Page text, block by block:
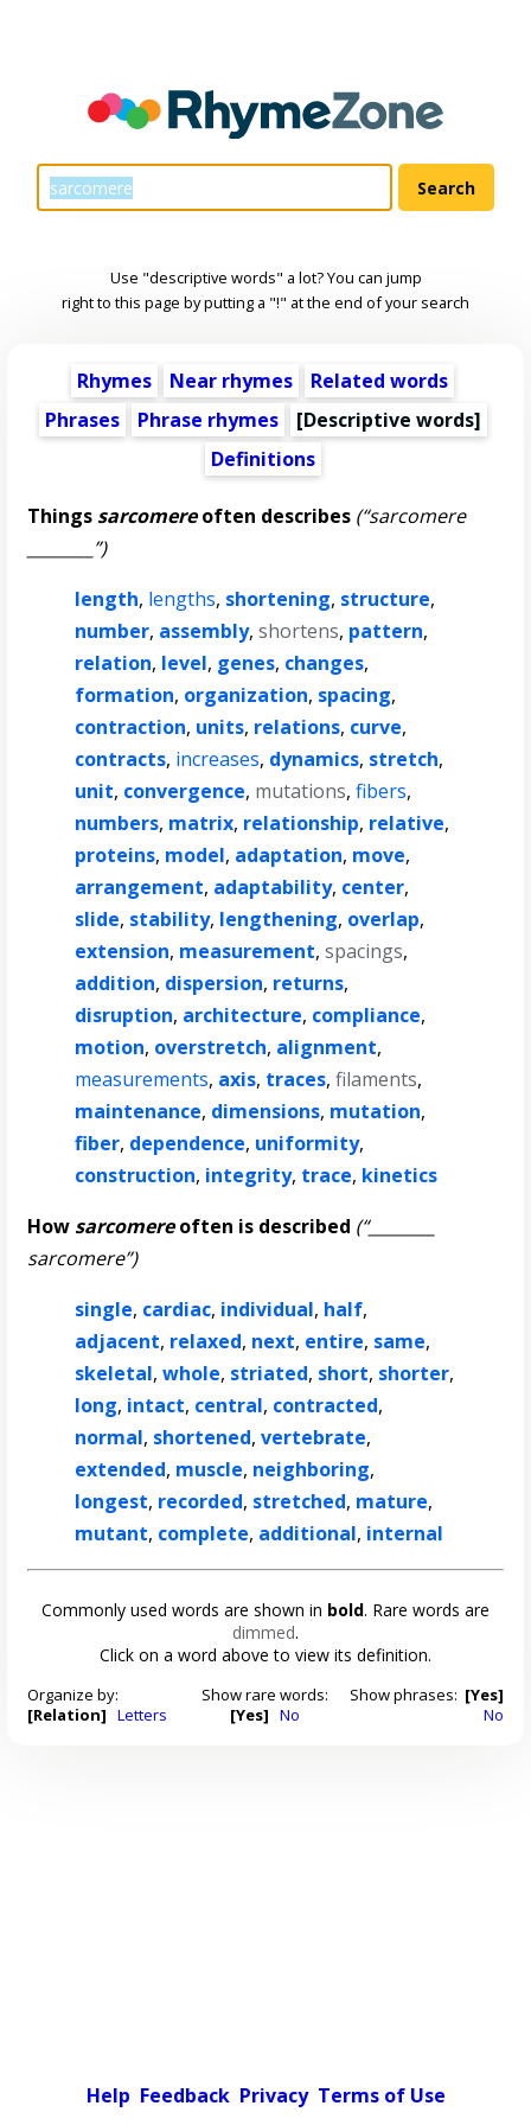
Use "descriptive words" a lot? You can jump
right to this page by putting a "!" at the end of your search
Rhymes Near rhymes
Related words
Phrases
Phrase rhymes [Descriptive words]
Definitions
Things sarcomereoften describes (“sarcomere
________”)
length, lengths, shortening, structure,
number, assembly,shortens, pattern,
relation, level, genes, changes,
formation, organization, spacing,
contraction, units, relations, curve,
contracts, increases, dynamics, stretch,
unit, convergence, mutations,fibers,
numbers, matrix, relationship, relative,
proteins, model, adaptation, move,
arrangement, adaptability, center,
slide, stability, lengthening, overlap,
extension, measurement,spacings,
addition, dispersion, returns,
disruption, architecture, compliance,
motion, overstretch, alignment,
measurements, axis, traces,filaments,
maintenance, dimensions, mutation,
fiber, dependence, uniformity,
construction, integrity, trace, kinetics
How sarcomereoften is described (“________
sarcomere”)
single, cardiac, individual, half,
adjacent, relaxed, next, entire, same,
skeletal,whole, striated, short, shorter,
long, intact, central, contracted,
normal, shortened,vertebrate,
extended, muscle, neighboring,
longest, recorded, stretched, mature,
mutant, complete, additional, internal
Commonly used words are shown in bold. Rare words are
dimmed.
Click on a word above to view its definition.
Organize by:
[Relation] Letters
Show rare words:
[Yes] No
Show phrases: [Yes]
No
Help Feedback Privacy Terms of Use